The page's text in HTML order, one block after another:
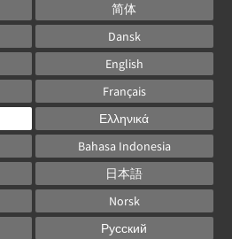
简体
Dansk
English
Français
Ελληνικά
Bahasa Indonesia
日本語
Norsk
Русский